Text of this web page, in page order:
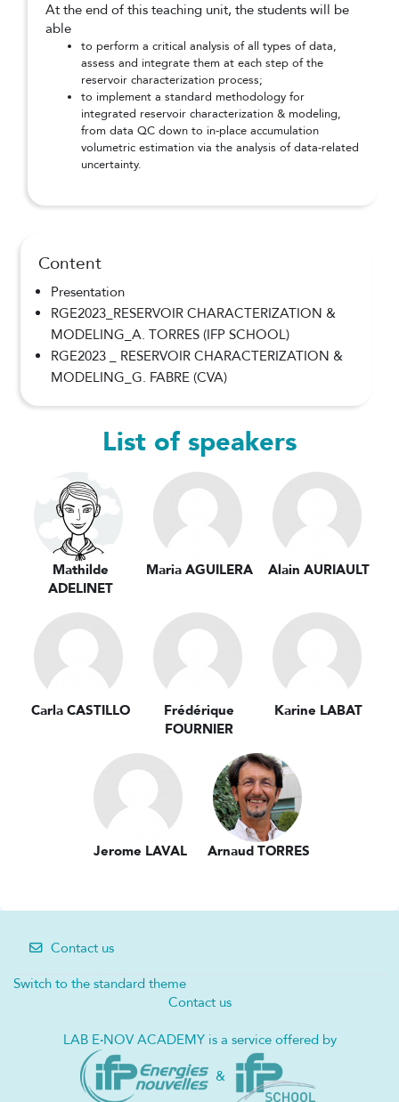
Content
Presentation
RGE2023_RESERVOIR CHARACTERIZATION &
MODELING_A. TORRES (IFP SCHOOL)
RGE2023 _ RESERVOIR CHARACTERIZATION &
MODELING_G. FABRE (CVA)
At the end of this teaching unit, the students will be
able
to perform a critical analysis of all types of data,
assess and integrate them at each step of the
reservoir characterization process;
to implement a standard methodology for
integrated reservoir characterization & modeling,
from data QC down to in-place accumulation
volumetric estimation via the analysis of data-related
uncertainty.
List of speakers
Mathilde
ADELINET
Maria AGUILERA Alain AURIAULT
Carla CASTILLO
Frédérique
FOURNIER
Karine LABAT
Jerome LAVAL Arnaud TORRES
Contact us
Switch to the standard theme
Contact us
LAB E·NOV ACADEMY is a service offered by
&